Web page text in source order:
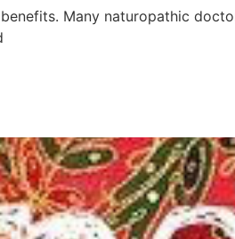
Many naturopathic